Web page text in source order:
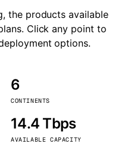
the products available
Click any point to
options.
6
CONTINENTS
14.4 Tbps
AVAILABLE CAPACITY